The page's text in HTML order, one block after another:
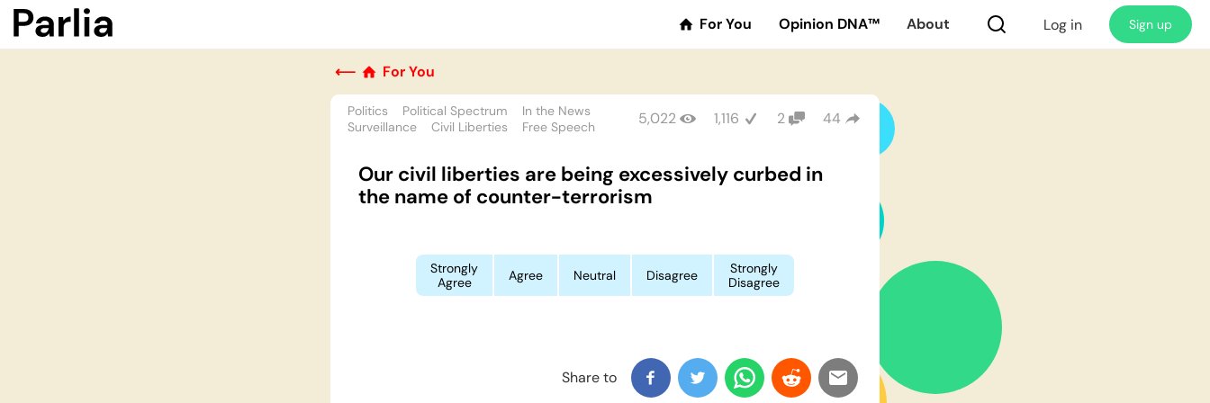
For You Opinion DNA™ About Log in Sign up
⟵ For You
Politics Political Spectrum
In the News
Surveillance
Civil Liberties Free Speech 5,022 1,116 2 44
Our civil liberties are being excessively curbed in
the name of counter-terrorism
Strongly
Agree
Agree Neutral Disagree
Strongly
Disagree
Share to